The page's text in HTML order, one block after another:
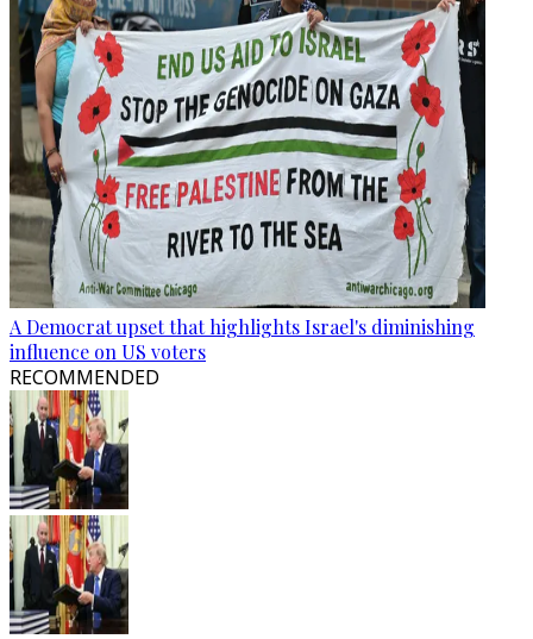
A Democrat upset that highlights Israel's diminishing
influence on US voters
RECOMMENDED